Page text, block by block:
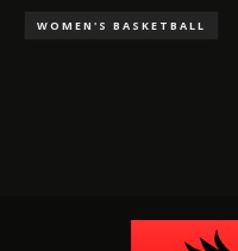
WOMEN'S BASKETBALL